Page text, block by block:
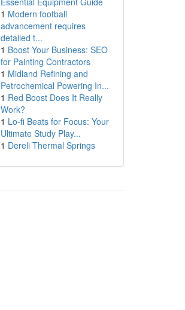
1 Modern football
advancement requires
detailed t...
1 Boost Your Business: SEO
for Painting Contractors
1 Midland Refining and
Petrochemical Powering In...
1 Red Boost Does It Really
Work?
1 Lo-fi Beats for Focus: Your
Ultimate Study Play...
1 Dereli Thermal Springs